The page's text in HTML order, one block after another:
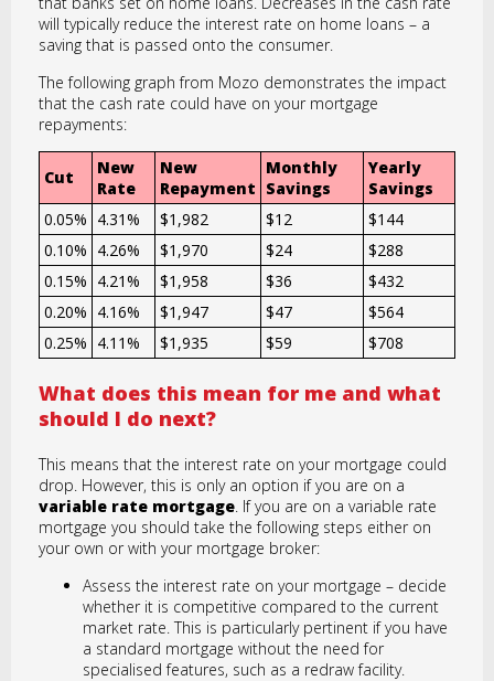
will typically reduce the interest rate on home loans – a
saving that is passed onto the consumer.
The following graph from Mozo demonstrates the impact
that the cash rate could have on your mortgage
repayments:
Cut
New
Rate
New
Repayment
Monthly
Savings
Yearly
Savings
0.05% 4.31% $1,982 $12
$144
0.10% 4.26% $1,970 $24
$288
0.15% 4.21% $1,958 $36
$432
0.20% 4.16% $1,947 $47
$564
0.25% 4.11% $1,935 $59 $708
What does this mean for me and what
should I do next?
This means that the interest rate on your mortgage could
drop. However, this is only an option if you are on a
variable rate mortgage. If you are on a variable rate
mortgage you should take the following steps either on
your own or with your mortgage broker:
Assess the interest rate on your mortgage – decide
whether it is competitive compared to the current
market rate. This is particularly pertinent if you have
a standard mortgage without the need for
specialised features, such as a redraw facility.